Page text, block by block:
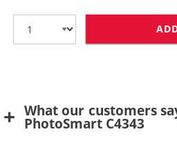
What our customers
PhotoSmart C4343